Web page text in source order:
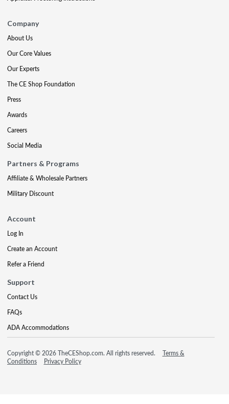
Company
About Us
Our Core Values
Our Experts
The CE Shop Foundation
Press
Awards
Careers
Social Media
Partners & Programs
Affiliate & Wholesale Partners
Military Discount
Account
Log In
Create an Account
Refer a Friend
Support
Contact Us
FAQs
ADA Accommodations
Copyright © 2026 TheCEShop.com. All rights reserved.
Terms &
Conditions
Privacy Policy